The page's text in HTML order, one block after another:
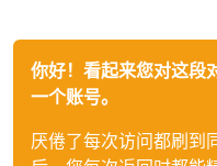
你好！看起来您对这段
一个账号。
厌倦了每次访问都刷到